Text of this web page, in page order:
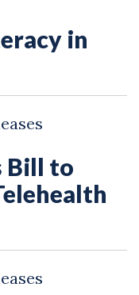
in
Bill to